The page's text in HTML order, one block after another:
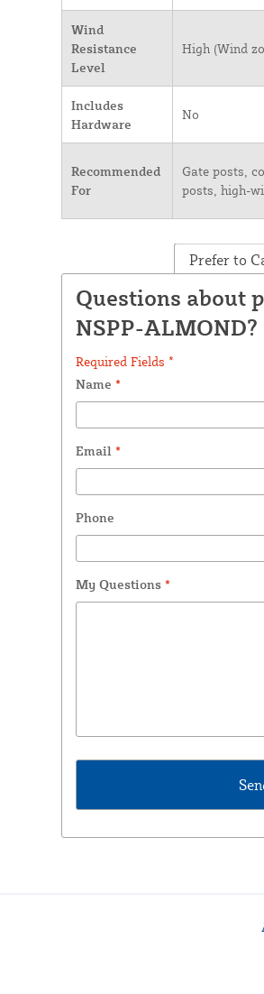
Wind
Resistance
Level
High (Wind
Includes
Hardware
No
Recommended
For
Gate posts,
posts, high-
Prefer to
Questions about
NSPP-ALMOND?
Required Fields *
Name *
Email *
Phone
My Questions *